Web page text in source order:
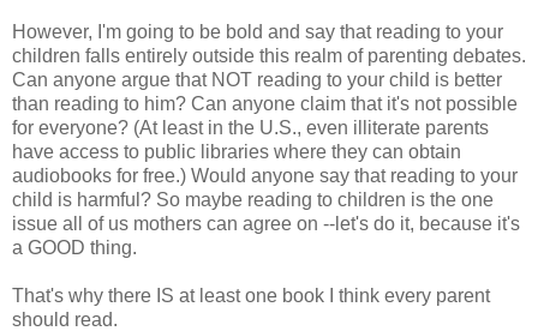
However, I'm going to be bold and say that reading to your
children falls entirely outside this realm of parenting debates.
Can anyone argue that NOT reading to your child is better
than reading to him? Can anyone claim that it's not possible
for everyone? (At least in the U.S., even illiterate parents
have access to public libraries where they can obtain
audiobooks for free.) Would anyone say that reading to your
child is harmful? So maybe reading to children is the one
issue all of us mothers can agree on --let's do it, because it's
a GOOD thing.
That's why there IS at least one book I think every parent
should read.